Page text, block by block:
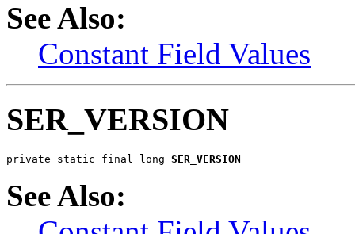
See Also:
Constant Field Values
SER_VERSION
private static final long SER_VERSION
See Also: